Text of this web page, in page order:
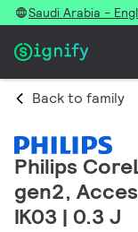
Saudi Arabia -
Back to family
Philips
gen2,
IK03 | 0.3 J